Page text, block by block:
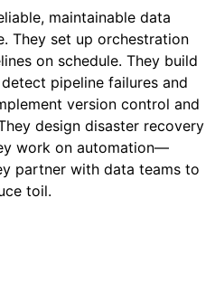
maintainable data
They set up orchestration
on schedule. They build
pipeline failures and
version control and
design disaster recovery
work on automation—
partner with data teams to
toil.